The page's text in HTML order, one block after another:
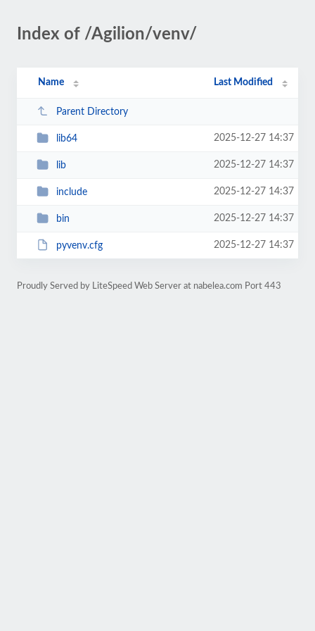
Index of /Agilion/venv/
Name Last Modified
Parent Directory
lib64 2025-12-27 14:37
lib 2025-12-27 14:37
include 2025-12-27 14:37
bin 2025-12-27 14:37
pyvenv.cfg 2025-12-27 14:37
Proudly Served by LiteSpeed Web Server at nabelea.com Port 443